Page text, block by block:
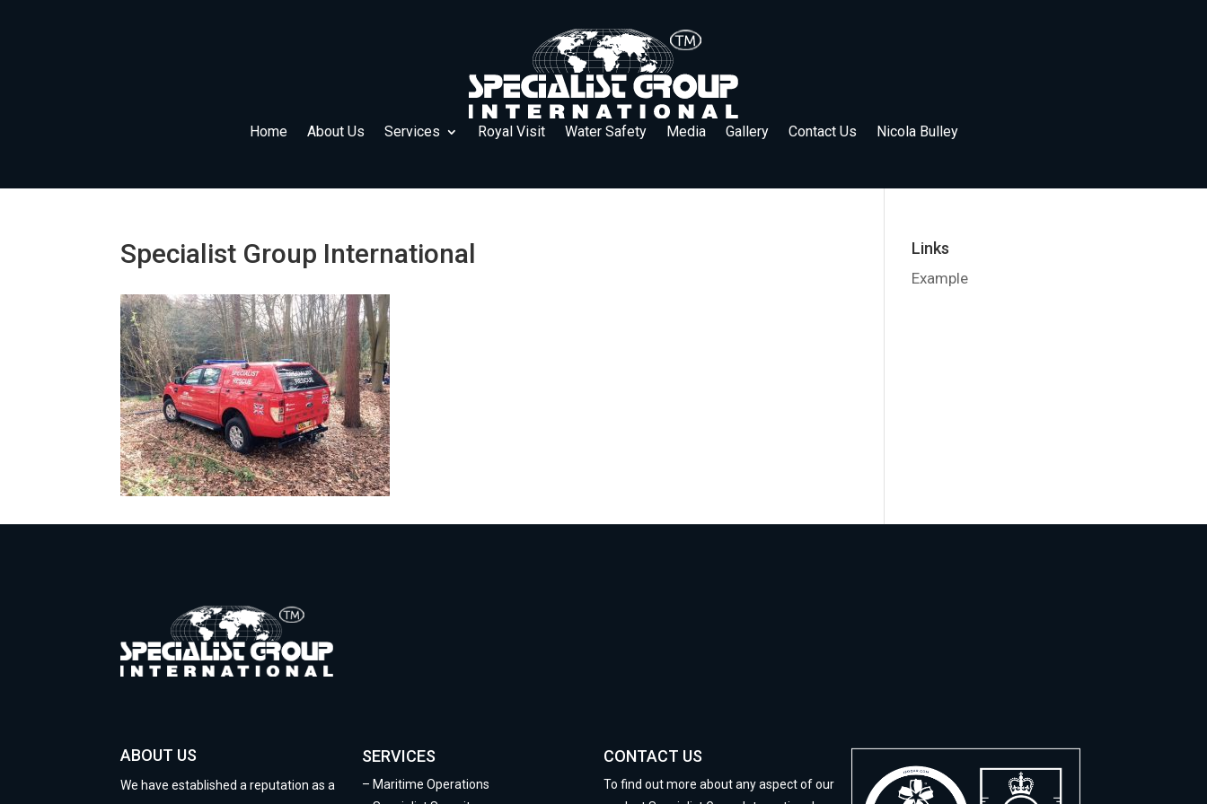
Home About Us Services Royal Visit Water Safety Media Gallery Contact Us Nicola Bulley
Specialist Group International Links
Example
ABOUT US
We have established a reputation as a
SERVICES
– Maritime Operations
CONTACT US
To find out more about any aspect of our